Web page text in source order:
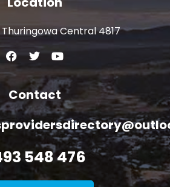
Thuringowa Central 4817
Contact
548 476